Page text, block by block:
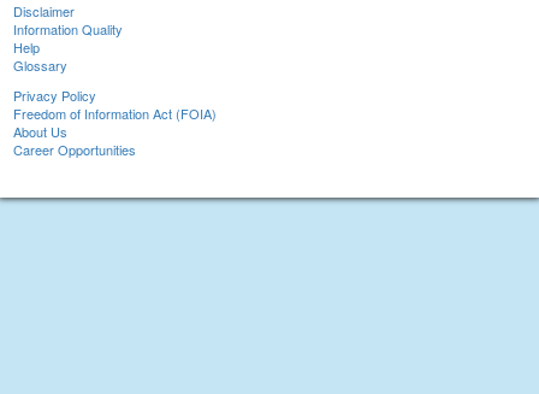
Disclaimer
Information Quality
Help
Glossary
Privacy Policy
Freedom of Information Act (FOIA)
About Us
Career Opportunities